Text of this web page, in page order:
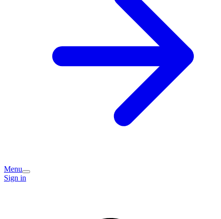
Menu
Sign in